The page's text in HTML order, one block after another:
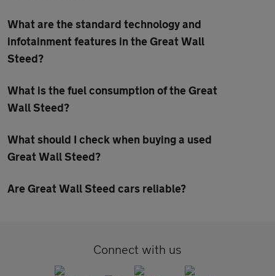
What are the standard technology and
infotainment features in the Great Wall
Steed?
What is the fuel consumption of the Great
Wall Steed?
What should I check when buying a used
Great Wall Steed?
Are Great Wall Steed cars reliable?
Connect with us